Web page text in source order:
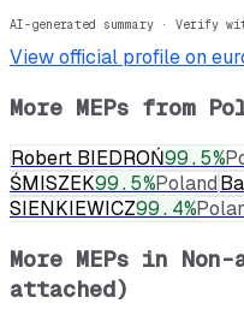
AI-generated summary · Verify
View official profile on
More MEPs from
Robert BIEDROŃ99.5%
ŚMISZEK99.5%Poland
SIENKIEWICZ99.4%
More MEPs in
attached)